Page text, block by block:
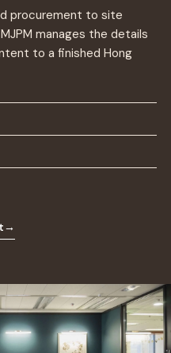
procurement to site
manages the details
to a finished Hong
→